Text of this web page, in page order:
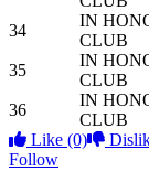
34
IN
CLUB
35
IN
CLUB
36
IN
CLUB
Like (0)
Follow